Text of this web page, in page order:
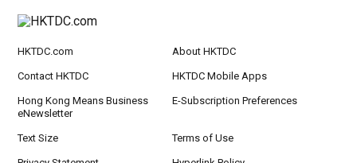
HKTDC.com About HKTDC
Contact HKTDC HKTDC Mobile Apps
Hong Kong Means Business
eNewsletter
E-Subscription Preferences
Text Size Terms of Use